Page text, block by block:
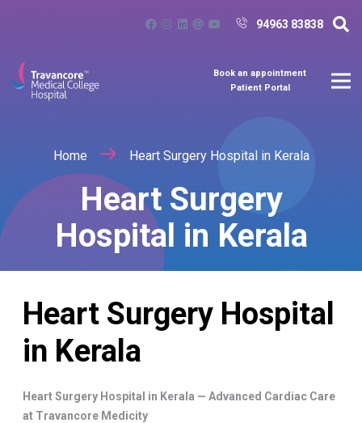
94963 83838
Book an appointment
Patient Portal
Home Heart Surgery Hospital in Kerala
Heart Surgery
Hospital in Kerala
Heart Surgery Hospital
in Kerala
Heart Surgery Hospital in Kerala — Advanced Cardiac Care
at Travancore Medicity